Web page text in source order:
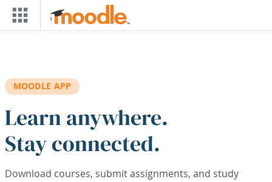
Skip to main content
MOODLE APP
Learn anywhere.
Stay connected.
Download courses, submit assignments, and study